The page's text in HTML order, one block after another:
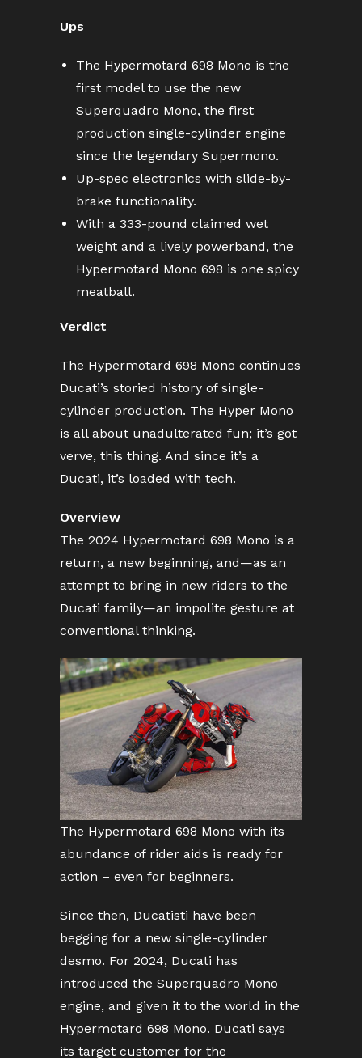
Ups
The Hypermotard 698 Mono is the
first model to use the new
Superquadro Mono, the first
production single-cylinder engine
since the legendary Supermono.
Up-spec electronics with slide-by-
brake functionality.
With a 333-pound claimed wet
weight and a lively powerband, the
Hypermotard Mono 698 is one spicy
meatball.
Verdict
The Hypermotard 698 Mono continues
Ducati’s storied history of single-
cylinder production. The Hyper Mono
is all about unadulterated fun; it’s got
verve, this thing. And since it’s a
Ducati, it’s loaded with tech.
Overview
The 2024 Hypermotard 698 Mono is a
return, a new beginning, and—as an
attempt to bring in new riders to the
Ducati family—an impolite gesture at
conventional thinking.
The Hypermotard 698 Mono with its
abundance of rider aids is ready for
action – even for beginners.
Since then, Ducatisti have been
begging for a new single-cylinder
desmo. For 2024, Ducati has
introduced the Superquadro Mono
engine, and given it to the world in the
Hypermotard 698 Mono. Ducati says
its target customer for the